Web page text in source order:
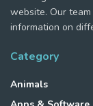
website. Our
information on
Category
Animals